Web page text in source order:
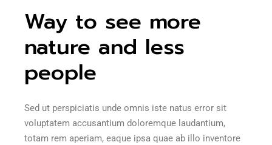
Way to see more
nature and less
people
Sed ut perspiciatis unde omnis iste natus error sit
voluptatem accusantium doloremque laudantium,
totam rem aperiam, eaque ipsa quae ab illo inventore